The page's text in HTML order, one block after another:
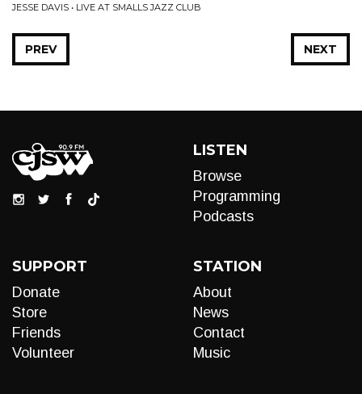
JESSE DAVIS • LIVE AT SMALLS JAZZ CLUB
NEXT
PREV
LISTEN
Browse
Programming
Podcasts
SUPPORT
Donate
Store
Friends
Volunteer
STATION
About
News
Contact
Music